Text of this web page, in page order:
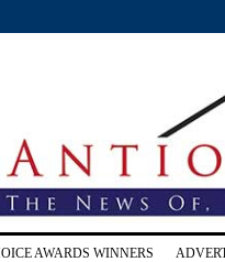
AWARDS WINNERS